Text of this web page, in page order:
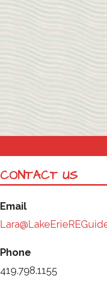
CONTACT US
Email
Phone
419.798.1155